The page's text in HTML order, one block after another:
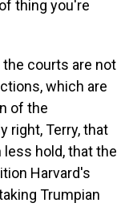
thing you're
the courts are not
which are
of the
right, Terry, that
hold, that the
Harvard's
Trumpian